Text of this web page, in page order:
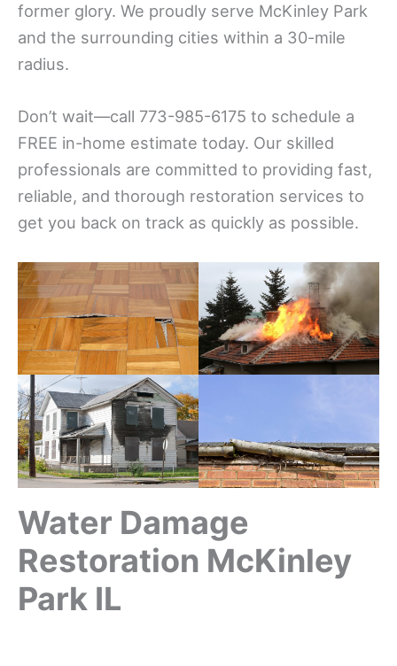
former glory. We proudly serve McKinley Park
and the surrounding cities within a 30-mile
radius.
Don’t wait—call 773-985-6175 to schedule a
FREE in-home estimate today. Our skilled
professionals are committed to providing fast,
reliable, and thorough restoration services to
get you back on track as quickly as possible.
Water Damage
Restoration McKinley
Park IL